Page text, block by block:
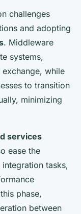
challenges
and adopting
. Middleware
systems,
while
to transition
minimizing
services
ease the
tasks,
phase,
between